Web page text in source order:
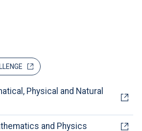
Physical and Natural
and Physics